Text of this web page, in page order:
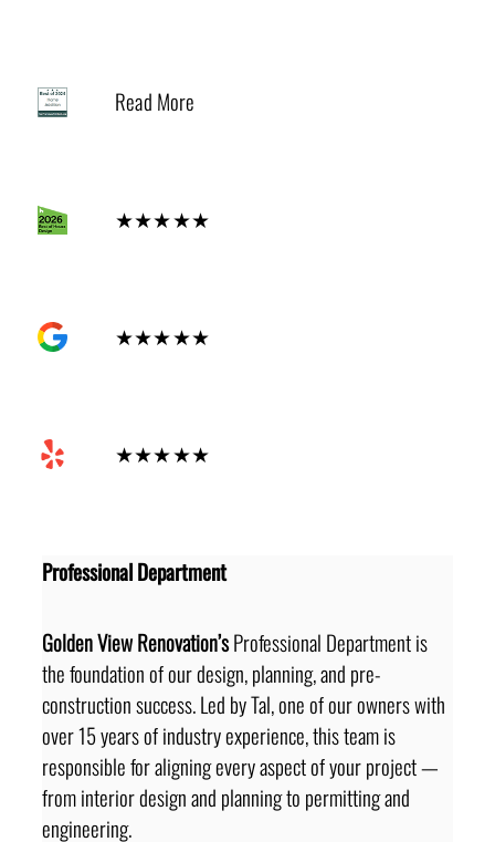
Read More
★★★★★
★★★★★
★★★★★
Professional Department
Golden View Renovation’s Professional Department is
the foundation of our design, planning, and pre-
construction success. Led by Tal, one of our owners with
over 15 years of industry experience, this team is
responsible for aligning every aspect of your project —
from interior design and planning to permitting and
engineering.